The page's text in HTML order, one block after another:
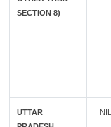
SECTION 8)
UTTAR
NIL